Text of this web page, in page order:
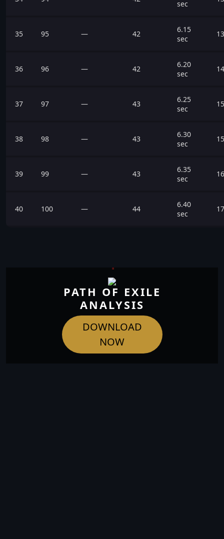
sec
35 95 — 42
6.15
sec
36 96 — 42
6.20
sec
37 97 — 43
6.25
sec
38 98 — 43
6.30
sec
39 99 — 43
6.35
sec
40 100 — 44
6.40
sec
PATH OF EXILE
ANALYSIS
DOWNLOAD
NOW